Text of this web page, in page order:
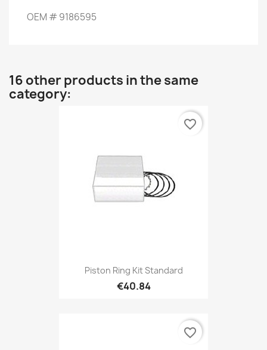
OEM #9186595
16 other products in the same
category:
Piston Ring Kit Standard
€40.84
favorite_border
favorite_border